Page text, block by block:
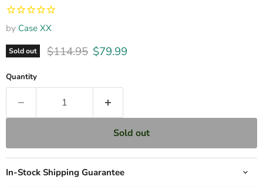
by Case XX
Sold out Original price
$114.95 Current price
$79.99
Quantity
Sold out
In-Stock Shipping Guarantee